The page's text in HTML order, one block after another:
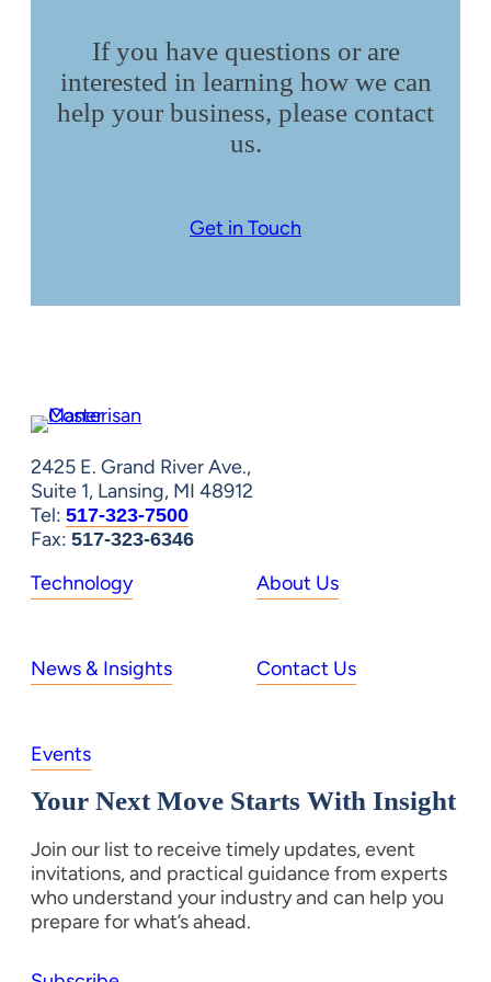
If you have questions or are
interested in learning how we can
help your business, please contact
us.
Get in Touch
2425 E. Grand River Ave.,
Suite 1, Lansing, MI 48912
Tel: 517-323-7500
Fax: 517-323-6346
Technology About Us
News & Insights Contact Us
Events
Your Next Move Starts With Insight
Join our list to receive timely updates, event
invitations, and practical guidance from experts
who understand your industry and can help you
prepare for what’s ahead.